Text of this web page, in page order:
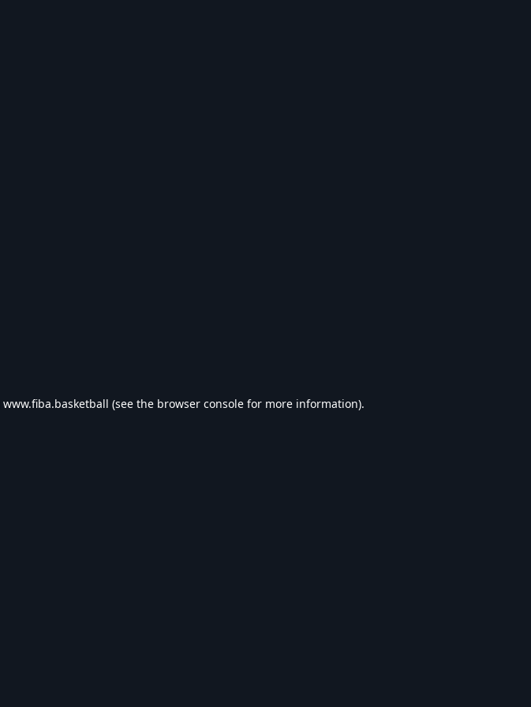
www.fiba.basketball (see the browser console for more information).